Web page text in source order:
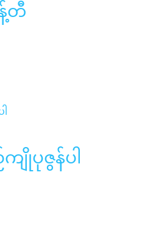
တီ
ျိုပုဇွန်ပါ